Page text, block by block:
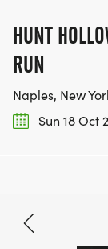
HUNT
RUN
Naples, New
Sun 18 Oct